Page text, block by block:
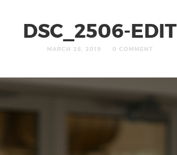
DSC_2506-EDIT
MARCH 28, 2019 0 COMMENT